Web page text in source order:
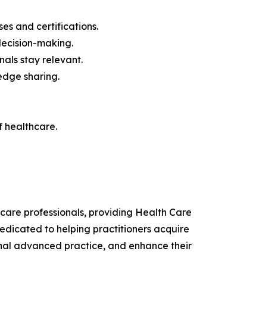
and certifications.
making.
stay relevant.
sharing.
healthcare.
professionals, providing Health Care
to helping practitioners acquire
advanced practice, and enhance their